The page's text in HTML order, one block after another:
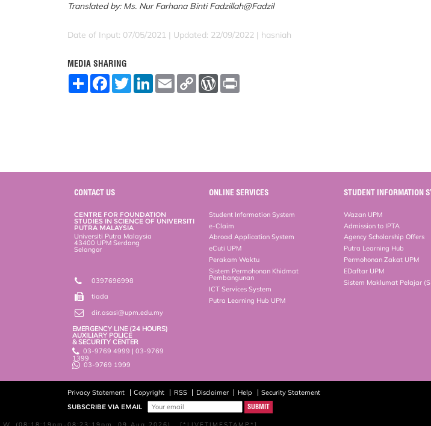
Translated by: Ms. Nur Farhana Binti Fadzillah@Fadzil
Date of Input: 07/05/2021 | Updated: 22/09/2022 | hasniah
MEDIA SHARING
S
F
T
w
L
E
m
C
W
CONTACT US
CENTRE FOR FOUNDATION
STUDIES IN SCIENCE OF UNIVERSITI
PUTRA MALAYSIA
Universiti Putra Malaysia
43400 UPM Serdang
Selangor
0397696998
tiada
dir.asasi@upm.edu.my
EMERGENCY LINE (24 HOURS)
AUXILIARY POLICE
& SECURITY CENTER
03-9769 4999 | 03-9769
1399
03-9769 1999
ONLINE SERVICES
Student Information System
e-Claim
Abroad Application System
eCuti UPM
Perakam Waktu
Sistem Permohonan Khidmat
Pembangunan
ICT Services System
Putra Learning Hub UPM
STUDENT INFORMATION
Wazan UPM
Admission to IPTA
Agency Scholarship Offers
Putra Learning Hub
Permohonan Zakat UPM
EDaftar UPM
Sistem Maklumat Pelajar
Privacy Statement Copyright RSS Disclaimer Help
Security Statement
SUBSCRIBE VIA EMAIL